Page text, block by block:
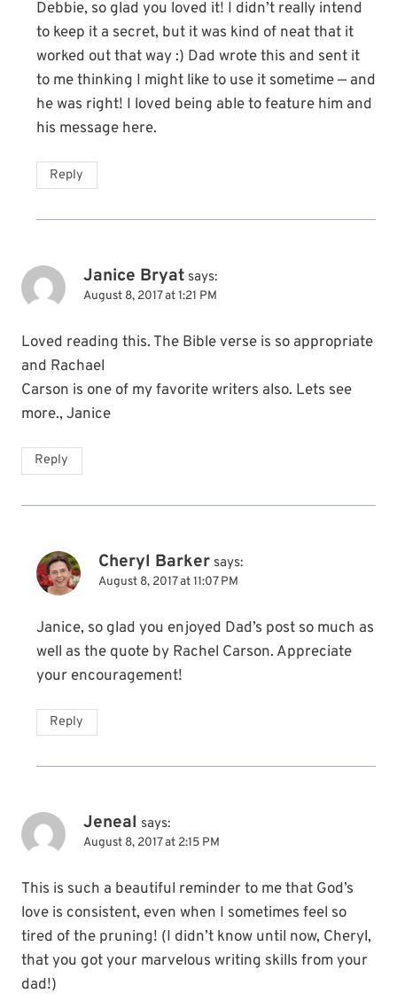
Debbie, so glad you loved it! I didn’t really intend
to keep it a secret, but it was kind of neat that it
worked out that way :) Dad wrote this and sent it
to me thinking I might like to use it sometime — and
he was right! I loved being able to feature him and
his message here.
Reply
Janice Bryat says:
August 8, 2017 at 1:21 PM
Loved reading this. The Bible verse is so appropriate
and Rachael
Carson is one of my favorite writers also. Lets see
more., Janice
Reply
Cheryl Barker says:
August 8, 2017 at 11:07 PM
Janice, so glad you enjoyed Dad’s post so much as
well as the quote by Rachel Carson. Appreciate
your encouragement!
Reply
Jeneal says:
August 8, 2017 at 2:15 PM
This is such a beautiful reminder to me that God’s
love is consistent, even when I sometimes feel so
tired of the pruning! (I didn’t know until now, Cheryl,
that you got your marvelous writing skills from your
dad!)